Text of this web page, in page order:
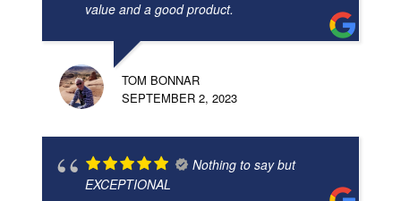
value and a good product.
TOM BONNAR
SEPTEMBER 2, 2023
Nothing to say but
EXCEPTIONAL